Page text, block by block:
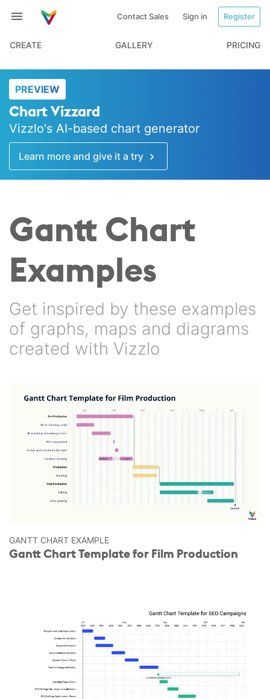
Contact Sales Sign in Register
CREATE GALLERY PRICING
PREVIEW
Chart Vizzard
Vizzlo's AI-based chart generator
Learn more and give it a try
Gantt Chart
Examples
Get inspired by these examples
of graphs, maps and diagrams
created with Vizzlo
GANTT CHART EXAMPLE
Gantt Chart Template for Film Production